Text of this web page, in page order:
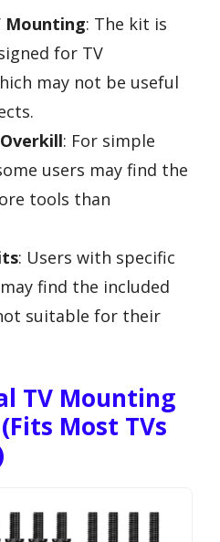
Mounting: The kit is
for TV
may not be useful
: For simple
users may find the
tools than
: Users with specific
find the included
suitable for their
TV Mounting
Most TVs